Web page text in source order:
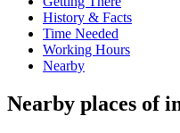
History & Facts
Time Needed
Working Hours
Nearby
Nearby places of